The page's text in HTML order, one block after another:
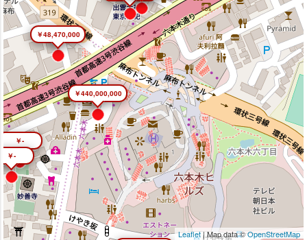
￥440,000,000
￥48,470,000
￥-
￥-
Leaflet| Map data ©OpenStreetMap